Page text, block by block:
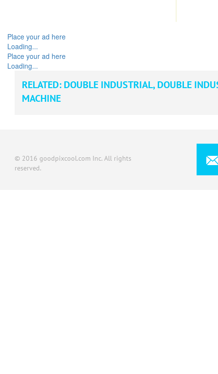
Place your ad here
Loading...
Place your ad here
Loading...
RELATED: DOUBLE INDUSTRIAL,DOUBLE
MACHINE
© 2016 goodpixcool.com Inc. All rights
reserved.